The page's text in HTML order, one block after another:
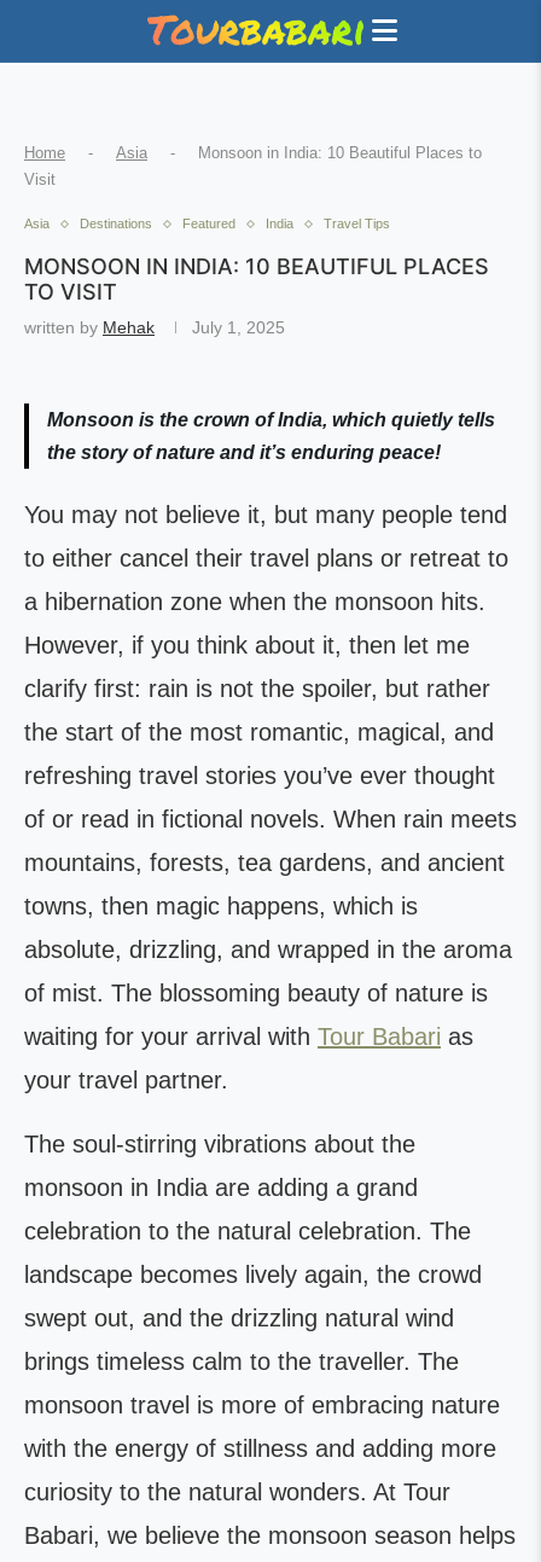
Home - Asia -
Monsoon in India: 10 Beautiful Places to
Visit
Asia Destinations Featured India Travel Tips
MONSOON IN INDIA: 10 BEAUTIFUL PLACES
TO VISIT
written by Mehak July 1, 2025
Monsoon is the crown of India, which quietly tells
the story of nature and it’s enduring peace!
You may not believe it, but many people tend
to either cancel their travel plans or retreat to
a hibernation zone when the monsoon hits.
However, if you think about it, then let me
clarify first: rain is not the spoiler, but rather
the start of the most romantic, magical, and
refreshing travel stories you’ve ever thought
of or read in fictional novels. When rain meets
mountains, forests, tea gardens, and ancient
towns, then magic happens, which is
absolute, drizzling, and wrapped in the aroma
of mist. The blossoming beauty of nature is
waiting for your arrival with Tour Babari as
your travel partner.
The soul-stirring vibrations about the
monsoon in India are adding a grand
celebration to the natural celebration. The
landscape becomes lively again, the crowd
swept out, and the drizzling natural wind
brings timeless calm to the traveller. The
monsoon travel is more of embracing nature
with the energy of stillness and adding more
curiosity to the natural wonders. At Tour
Babari, we believe the monsoon season helps